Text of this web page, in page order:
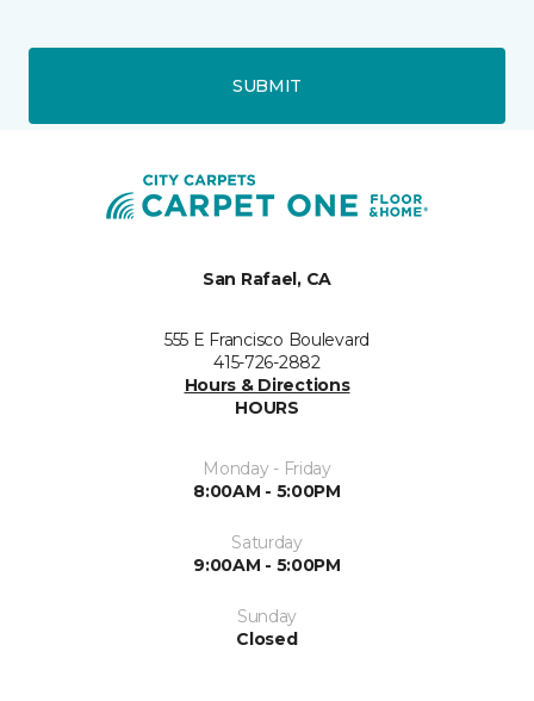
SUBMIT
San Rafael, CA
555 E Francisco Boulevard
415-726-2882
Hours & Directions
HOURS
Monday - Friday
8:00AM - 5:00PM
Saturday
9:00AM - 5:00PM
Sunday
Closed